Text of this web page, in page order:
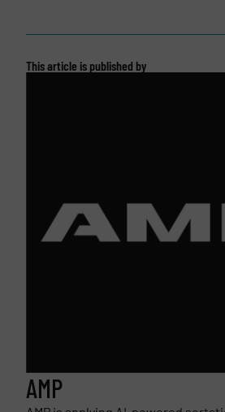
This article is published by
AMP